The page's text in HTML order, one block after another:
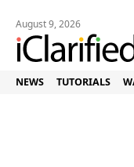
August 9, 2026
NEWS TUTORIALS